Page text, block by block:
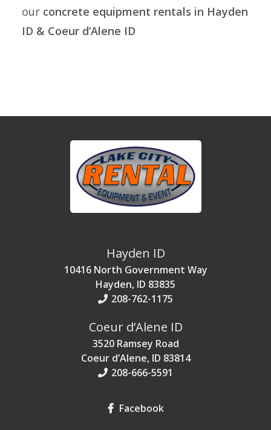
our concrete equipment rentals in Hayden
ID & Coeur d’Alene ID
Hayden ID
10416 North Government Way
Hayden, ID 83835
208-762-1175
Coeur d’Alene ID
3520 Ramsey Road
Coeur d’Alene, ID 83814
208-666-5591
Facebook